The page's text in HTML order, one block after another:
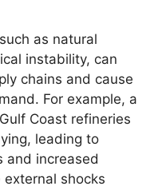
as natural
instability, can
chains and cause
For example, a
Coast refineries
leading to
and increased
shocks